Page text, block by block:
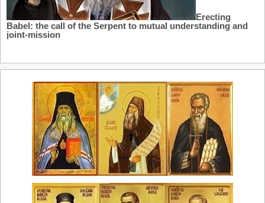
Erecting
Babel: the call of the Serpent to mutual understanding and
joint-mission